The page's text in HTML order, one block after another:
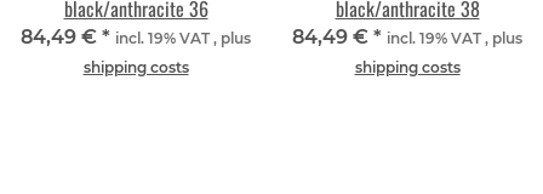
black/anthracite 36
84,49 € * incl. 19% VAT , plus
shipping costs
black/anthracite 38
84,49 € * incl. 19% VAT , plus
shipping costs